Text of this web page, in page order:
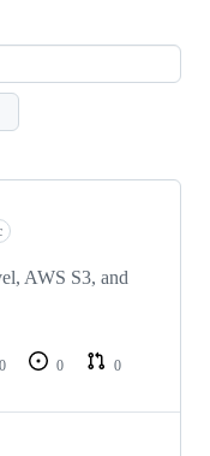
AWS S3, and
0 0
0